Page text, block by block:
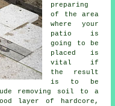
preparing
of the area
where your
patio is
going to be
placed is
vital if
the result
is to be
removing soil to a
layer of hardcore,